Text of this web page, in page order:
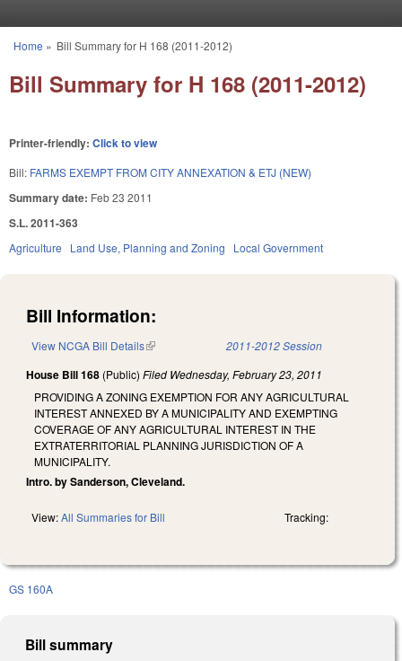
You are here
Home » Bill Summary for H 168 (2011-2012)
Bill Summary for H 168 (2011-2012)
Printer-friendly: Click to view
Bill: FARMS EXEMPT FROM CITY ANNEXATION & ETJ (NEW)
Summary date: Feb 23 2011
S.L. 2011-363
Agriculture Land Use, Planning and Zoning Local Government
Bill Information:
View NCGA Bill Details(link is external) 2011-2012 Session
House Bill 168 (Public) Filed Wednesday, February 23, 2011
PROVIDING A ZONING EXEMPTION FOR ANY AGRICULTURAL
INTEREST ANNEXED BY A MUNICIPALITY AND EXEMPTING
COVERAGE OF ANY AGRICULTURAL INTEREST IN THE
EXTRATERRITORIAL PLANNING JURISDICTION OF A
MUNICIPALITY.
Intro. by Sanderson, Cleveland.
View:All Summaries for Bill Tracking:
GS 160A
Bill summary